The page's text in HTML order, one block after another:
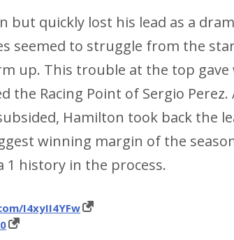
but quickly lost his lead as a
seemed to struggle from the
up. This trouble at the top gave
the Racing Point of Sergio Perez.
Hamilton took back the
winning margin of the
1 history in the process.
I4xyII4YFw